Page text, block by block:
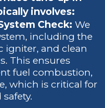
involves:
Check: We
including the
igniter, and clean
This ensures
fuel combustion,
which is critical for